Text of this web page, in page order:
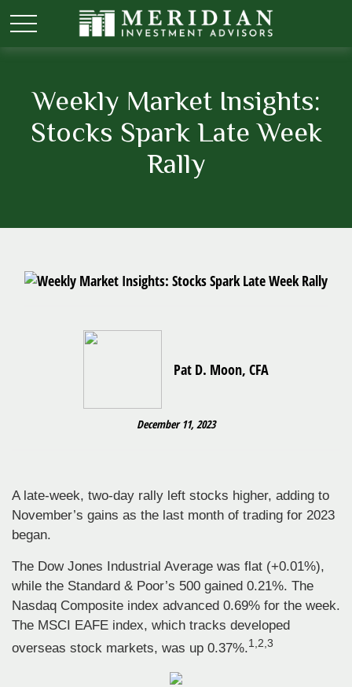
Weekly Market Insights:
Stocks Spark Late Week
Rally
Pat D. Moon, CFA
December 11, 2023
A late-week, two-day rally left stocks higher, adding to
November’s gains as the last month of trading for 2023
began.
The Dow Jones Industrial Average was flat (+0.01%),
while the Standard & Poor’s 500 gained 0.21%. The
Nasdaq Composite index advanced 0.69% for the week.
The MSCI EAFE index, which tracks developed
overseas stock markets, was up 0.37%.1,2,3